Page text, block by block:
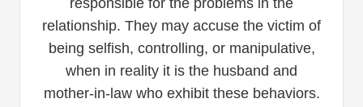
responsible for the problems in the
relationship. They may accuse the victim of
being selfish, controlling, or manipulative,
when in reality it is the husband and
mother-in-law who exhibit these behaviors.